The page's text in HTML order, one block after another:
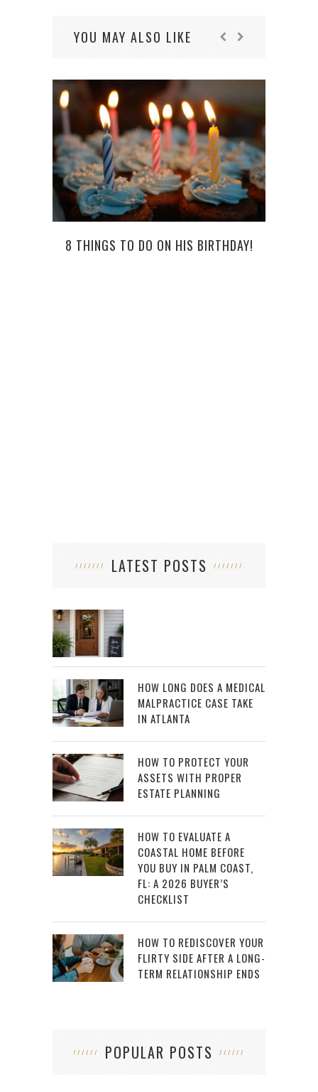
YOU MAY ALSO LIKE
8 THINGS TO DO ON HIS BIRTHDAY!
LATEST POSTS
HOW LONG DOES A MEDICAL
MALPRACTICE CASE TAKE
IN ATLANTA
HOW TO PROTECT YOUR
ASSETS WITH PROPER
ESTATE PLANNING
HOW TO EVALUATE A
COASTAL HOME BEFORE
YOU BUY IN PALM COAST,
FL: A 2026 BUYER’S
CHECKLIST
HOW TO REDISCOVER YOUR
FLIRTY SIDE AFTER A LONG-
TERM RELATIONSHIP ENDS
POPULAR POSTS